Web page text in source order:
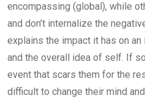
encompassing (global), while
and don’t internalize the
explains the impact it has on an
and the overall idea of self. If
event that scars them for the
difficult to change their mind